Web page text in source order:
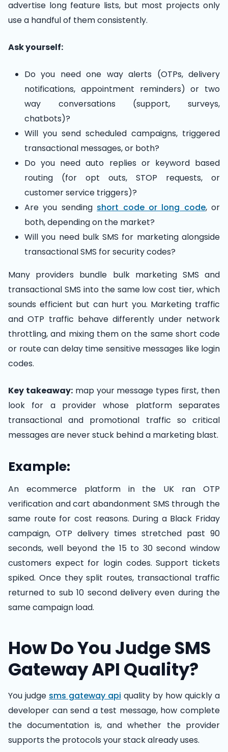
advertise long feature lists, but most projects only
use a handful of them consistently.
Ask yourself:
Do you need one way alerts (OTPs, delivery
notifications, appointment reminders) or two
way conversations (support, surveys,
chatbots)?
Will you send scheduled campaigns, triggered
transactional messages, or both?
Do you need auto replies or keyword based
routing (for opt outs, STOP requests, or
customer service triggers)?
Are you sending short code or long code, or
both, depending on the market?
Will you need bulk SMS for marketing alongside
transactional SMS for security codes?
Many providers bundle bulk marketing SMS and
transactional SMS into the same low cost tier, which
sounds efficient but can hurt you. Marketing traffic
and OTP traffic behave differently under network
throttling, and mixing them on the same short code
or route can delay time sensitive messages like login
codes.
Key takeaway:map your message types first, then
look for a provider whose platform separates
transactional and promotional traffic so critical
messages are never stuck behind a marketing blast.
Example:
An ecommerce platform in the UK ran OTP
verification and cart abandonment SMS through the
same route for cost reasons. During a Black Friday
campaign, OTP delivery times stretched past 90
seconds, well beyond the 15 to 30 second window
customers expect for login codes. Support tickets
spiked. Once they split routes, transactional traffic
returned to sub 10 second delivery even during the
same campaign load.
How Do You Judge SMS
Gateway API Quality?
You judge sms gateway api quality by how quickly a
developer can send a test message, how complete
the documentation is, and whether the provider
supports the protocols your stack already uses.